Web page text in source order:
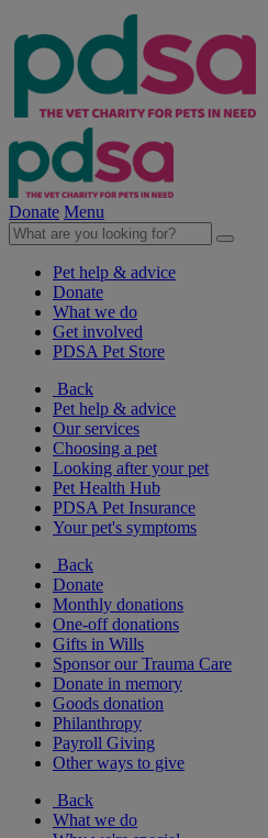
Donate Menu
Pet help & advice
Donate
What we do
Get involved
PDSA Pet Store
Back
Pet help & advice
Our services
Choosing a pet
Looking after your pet
Pet Health Hub
PDSA Pet Insurance
Your pet's symptoms
Back
Donate
Monthly donations
One-off donations
Gifts in Wills
Sponsor our Trauma Care
Donate in memory
Goods donation
Philanthropy
Payroll Giving
Other ways to give
Back
What we do